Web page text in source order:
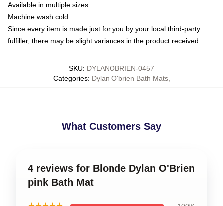
Available in multiple sizes
Machine wash cold
Since every item is made just for you by your local third-party
fulfiller, there may be slight variances in the product received
SKU: DYLANOBRIEN-0457
Categories: Dylan O'brien Bath Mats,
What Customers Say
4 reviews for Blonde Dylan O'Brien
pink Bath Mat